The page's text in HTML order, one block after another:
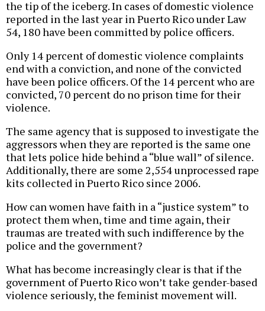
the tip of the iceberg. In cases of domestic violence
reported in the last year in Puerto Rico under Law
54, 180 have been committed by police officers.
Only 14 percent of domestic violence complaints
end with a conviction, and none of the convicted
have been police officers. Of the 14 percent who are
convicted, 70 percent do no prison time for their
violence.
The same agency that is supposed to investigate the
aggressors when they are reported is the same one
that lets police hide behind a “blue wall” of silence.
Additionally, there are some 2,554 unprocessed rape
kits collected in Puerto Rico since 2006.
How can women have faith in a “justice system” to
protect them when, time and time again, their
traumas are treated with such indifference by the
police and the government?
What has become increasingly clear is that if the
government of Puerto Rico won’t take gender-based
violence seriously, the feminist movement will.